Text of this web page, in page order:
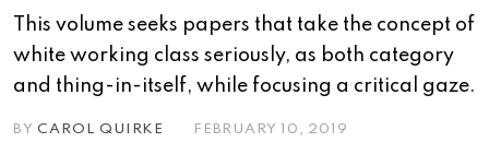
This volume seeks papers that take the concept of
white working class seriously, as both category
and thing-in-itself, while focusing a critical gaze.
BYCAROL QUIRKE FEBRUARY 10, 2019